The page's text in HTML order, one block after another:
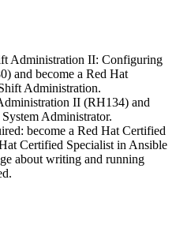
Administration II: Configuring
and become a Red Hat
Administration.
II (RH134) and
Administrator.
become a Red Hat Certified
Certified Specialist in Ansible
about writing and running